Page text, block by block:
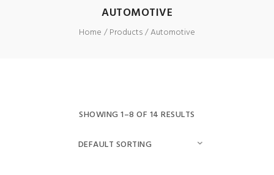
AUTOMOTIVE
Home Products Automotive
SHOWING 1–8 OF 14 RESULTS